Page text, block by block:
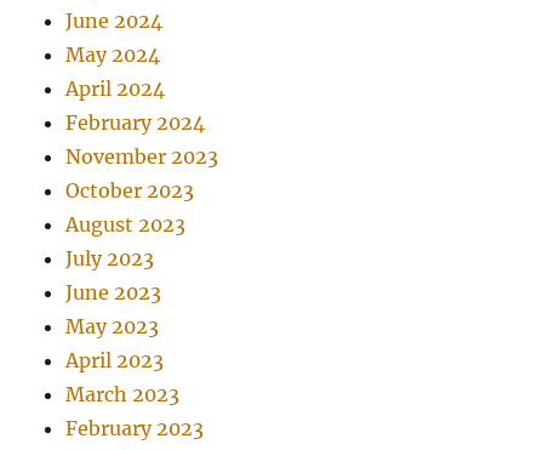
June 2024
May 2024
April 2024
February 2024
November 2023
October 2023
August 2023
July 2023
June 2023
May 2023
April 2023
March 2023
February 2023